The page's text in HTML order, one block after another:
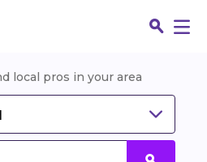
local pros in your area